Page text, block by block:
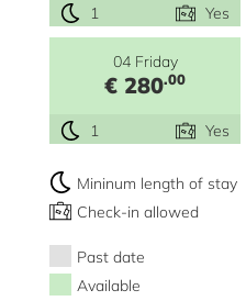
1 Yes
04 Friday
€ 280.00
1 Yes
Mininum length of stay
Check-in allowed
Past date
Available